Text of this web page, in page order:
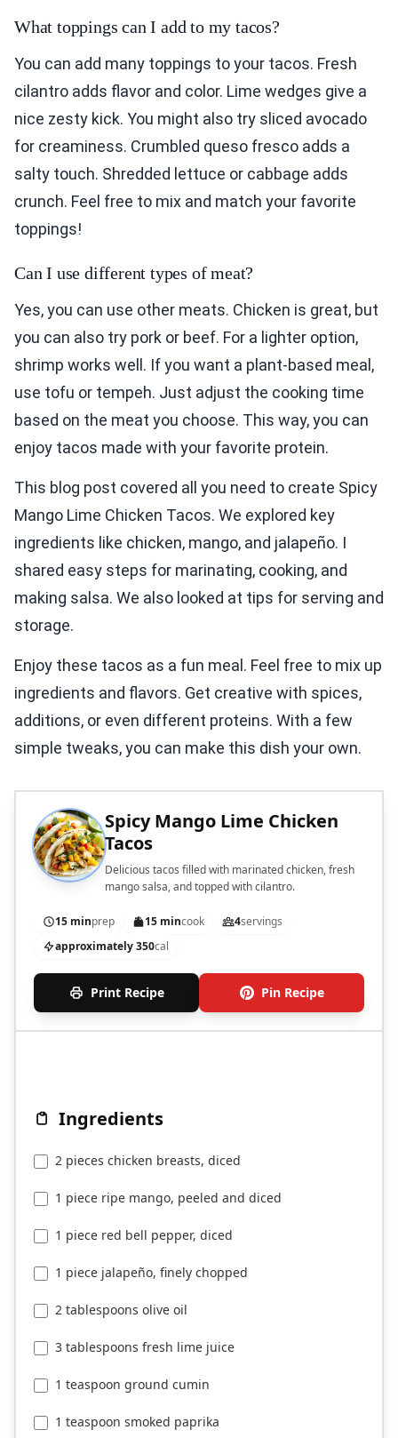
What toppings can I add to my tacos?
You can add many toppings to your tacos. Fresh
cilantro adds flavor and color. Lime wedges give a
nice zesty kick. You might also try sliced avocado
for creaminess. Crumbled queso fresco adds a
salty touch. Shredded lettuce or cabbage adds
crunch. Feel free to mix and match your favorite
toppings!
Can I use different types of meat?
Yes, you can use other meats. Chicken is great, but
you can also try pork or beef. For a lighter option,
shrimp works well. If you want a plant-based meal,
use tofu or tempeh. Just adjust the cooking time
based on the meat you choose. This way, you can
enjoy tacos made with your favorite protein.
This blog post covered all you need to create Spicy
Mango Lime Chicken Tacos. We explored key
ingredients like chicken, mango, and jalapeño. I
shared easy steps for marinating, cooking, and
making salsa. We also looked at tips for serving and
storage.
Enjoy these tacos as a fun meal. Feel free to mix up
ingredients and flavors. Get creative with spices,
additions, or even different proteins. With a few
simple tweaks, you can make this dish your own.
Spicy Mango Lime Chicken
Tacos
Delicious tacos filled with marinated chicken, fresh
mango salsa, and topped with cilantro.
15 minprep 15 mincook 4servings
approximately 350cal
Print Recipe Pin Recipe
Ingredients
2 pieces chicken breasts, diced
1 piece ripe mango, peeled and diced
1 piece red bell pepper, diced
1 piece jalapeño, finely chopped
2 tablespoons olive oil
3 tablespoons fresh lime juice
1 teaspoon ground cumin
1 teaspoon smoked paprika